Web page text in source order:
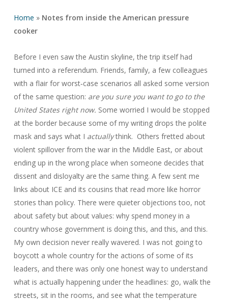
Home » Notes from inside the American pressure
cooker
Before I even saw the Austin skyline, the trip itself had
turned into a referendum. Friends, family, a few colleagues
with a flair for worst‑case scenarios all asked some version
of the same question: are you sure you want to go to the
United States right now. Some worried I would be stopped
at the border because some of my writing drops the polite
mask and says what I actuallythink. Others fretted about
violent spillover from the war in the Middle East, or about
ending up in the wrong place when someone decides that
dissent and disloyalty are the same thing. A few sent me
links about ICE and its cousins that read more like horror
stories than policy. There were quieter objections too, not
about safety but about values: why spend money in a
country whose government is doing this, and this, and this.
My own decision never really wavered. I was not going to
boycott a whole country for the actions of some of its
leaders, and there was only one honest way to understand
what is actually happening under the headlines: go, walk the
streets, sit in the rooms, and see what the temperature